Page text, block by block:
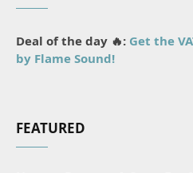
Deal of the day 🔥: Get the
by Flame Sound!
FEATURED